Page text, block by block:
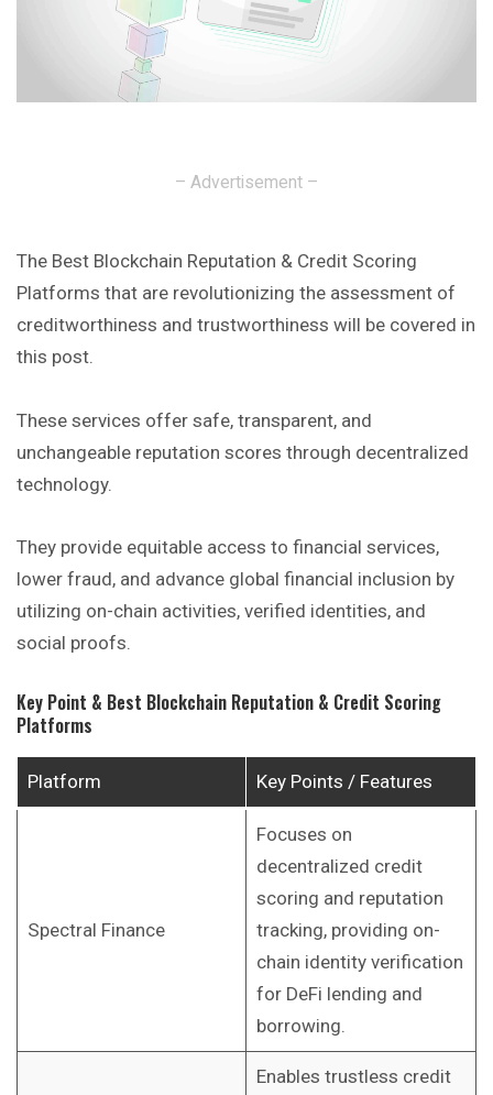
– Advertisement –
The Best Blockchain Reputation & Credit Scoring
Platforms that are revolutionizing the assessment of
creditworthiness and trustworthiness will be covered in
this post.
These services offer safe, transparent, and
unchangeable reputation scores through decentralized
technology.
They provide equitable access to financial services,
lower fraud, and advance global financial inclusion by
utilizing on-chain activities, verified identities, and
social proofs.
Key Point & Best Blockchain Reputation & Credit Scoring
Platforms
Platform Key Points / Features
Spectral Finance
Focuses on
decentralized credit
scoring and reputation
tracking, providing on-
chain identity verification
for DeFi lending and
borrowing.
Enables trustless credit